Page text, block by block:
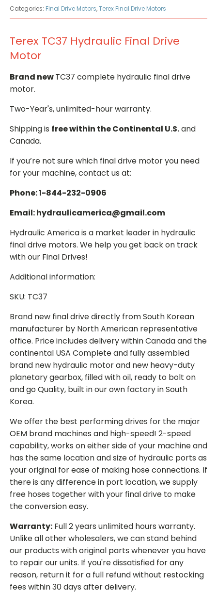
Categories: Final Drive Motors,Terex Final Drive Motors
Terex TC37 Hydraulic Final Drive
Motor
Brand newTC37 complete hydraulic final drive
motor.
Two-Year's, unlimited-hour warranty.
Shipping is free within the Continental U.S.and
Canada.
If you’re not sure which final drive motor you need
for your machine, contact us at:
Phone: 1-844-232-0906
Email: hydraulicamerica@gmail.com
Hydraulic America is a market leader in hydraulic
final drive motors. We help you get back on track
with our Final Drives!
Additional information:
SKU: TC37
Brand new final drive directly from South Korean
manufacturer by North American representative
office. Price includes delivery within Canada and the
continental USA Complete and fully assembled
brand new hydraulic motor and new heavy-duty
planetary gearbox, filled with oil, ready to bolt on
and go Quality, built in our own factory in South
Korea.
We offer the best performing drives for the major
OEM brand machines and high-speed! 2-speed
capability, works on either side of your machine and
has the same location and size of hydraulic ports as
your original for ease of making hose connections. If
there is any difference in port location, we supply
free hoses together with your final drive to make
the conversion easy.
Warranty: Full 2 years unlimited hours warranty.
Unlike all other wholesalers, we can stand behind
our products with original parts whenever you have
to repair our units. If you're dissatisfied for any
reason, return it for a full refund without restocking
fees within 30 days after delivery.